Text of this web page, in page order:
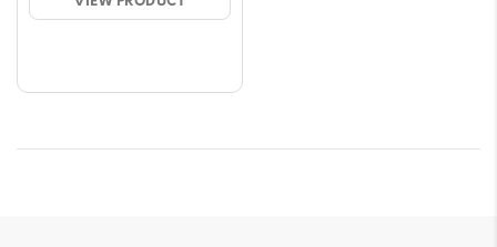
$17.69.$15.33.